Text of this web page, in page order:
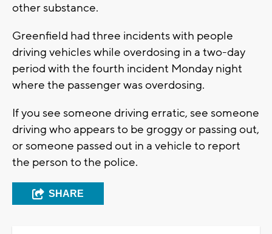
other substance.
Greenfield had three incidents with people
driving vehicles while overdosing in a two-day
period with the fourth incident Monday night
where the passenger was overdosing.
If you see someone driving erratic, see someone
driving who appears to be groggy or passing out,
or someone passed out in a vehicle to report
the person to the police.
SHARE